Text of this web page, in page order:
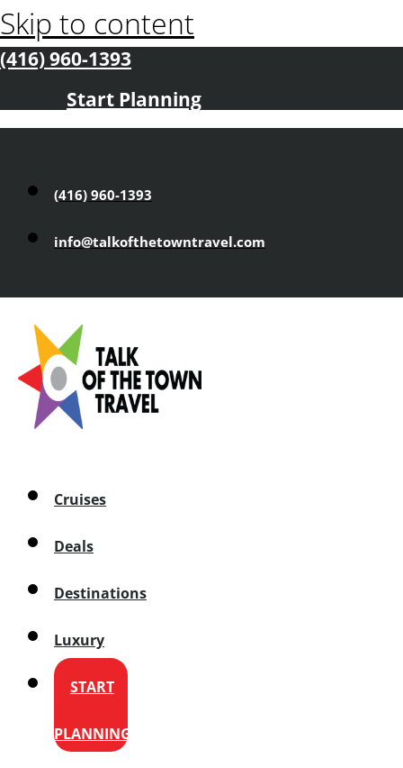
Skip to content
(416) 960-1393
Start Planning
(416) 960-1393
info@talkofthetowntravel.com
Cruises
Deals
Destinations
Luxury
START
PLANNING